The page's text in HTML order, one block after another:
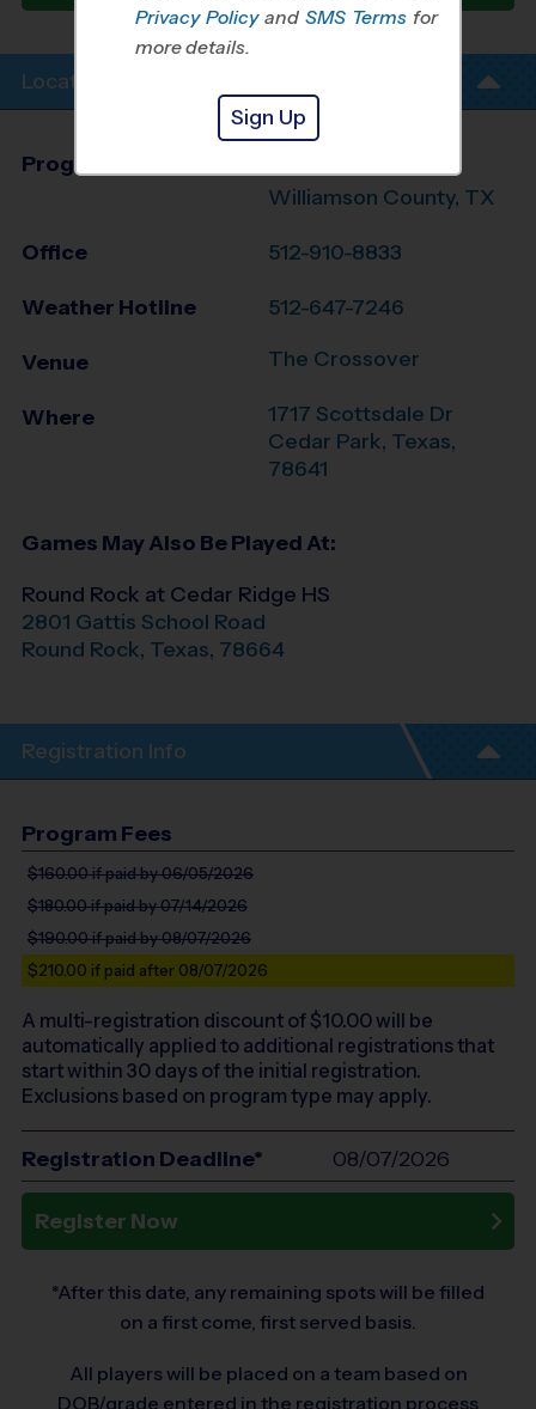
Location Info
Program Director
Williamson County, TX
Office 512-910-8833
Weather Hotline 512-647-7246
Venue The Crossover
Where
1717 Scottsdale Dr
Cedar Park, Texas,
78641
Games May Also Be Played At:
Round Rock at Cedar Ridge HS
2801 Gattis School Road
Round Rock, Texas, 78664
Registration Info
Program Fees
$160.00if paid by 06/05/2026
$180.00if paid by 07/14/2026
$190.00if paid by 08/07/2026
$210.00 if paid after 08/07/2026
A multi-registration discount of $10.00will be
automatically applied to additional registrations that
start within 30 days of the initial registration.
Exclusions based on program type may apply.
Registration Deadline* 08/07/2026
Register Now
*After this date, any remaining spots will be filled
on a first come, first served basis.
All players will be placed on a team based on
DOB/grade entered in the registration process
Privacy Policy and SMS Terms for
more details.
Sign Up